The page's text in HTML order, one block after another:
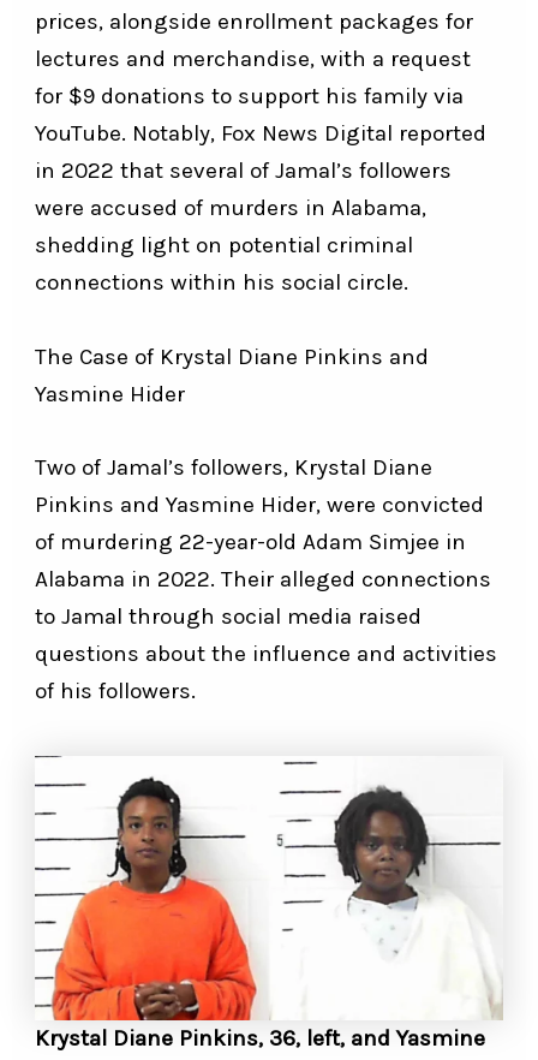
prices, alongside enrollment packages for
lectures and merchandise, with a request
for $9 donations to support his family via
YouTube. Notably, Fox News Digital reported
in 2022 that several of Jamal’s followers
were accused of murders in Alabama,
shedding light on potential criminal
connections within his social circle.
The Case of Krystal Diane Pinkins and
Yasmine Hider
Two of Jamal’s followers, Krystal Diane
Pinkins and Yasmine Hider, were convicted
of murdering 22-year-old Adam Simjee in
Alabama in 2022. Their alleged connections
to Jamal through social media raised
questions about the influence and activities
of his followers.
Krystal Diane Pinkins, 36, left, and Yasmine